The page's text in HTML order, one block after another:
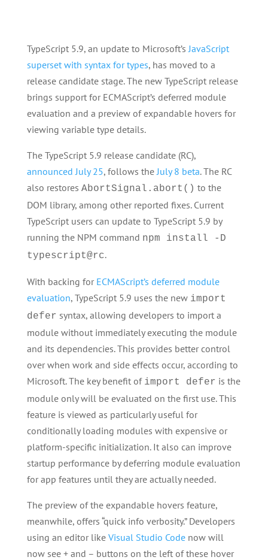
TypeScript 5.9, an update to Microsoft’sJavaScript
superset with syntax for types, has moved to a
release candidate stage. The new TypeScript release
brings support for ECMAScript’s deferred module
evaluation and a preview of expandable hovers for
viewing variable type details.
The TypeScript 5.9 release candidate (RC),
announced July 25, follows theJuly 8 beta. The RC
also restores AbortSignal.abort() to the
DOM library, among other reported fixes. Current
TypeScript users can update to TypeScript 5.9 by
running the NPM command npm install -D
typescript@rc.
With backing for ECMAScript’s deferred module
evaluation, TypeScript 5.9 uses the new import
defer syntax, allowing developers to import a
module without immediately executing the module
and its dependencies. This provides better control
over when work and side effects occur, according to
Microsoft. The key benefit of import defer is the
module only will be evaluated on the first use. This
feature is viewed as particularly useful for
conditionally loading modules with expensive or
platform-specific initialization. It also can improve
startup performance by deferring module evaluation
for app features until they are actually needed.
The preview of the expandable hovers feature,
meanwhile, offers “quick info verbosity.” Developers
using an editor like Visual Studio Codenow will
now see + and – buttons on the left of these hover